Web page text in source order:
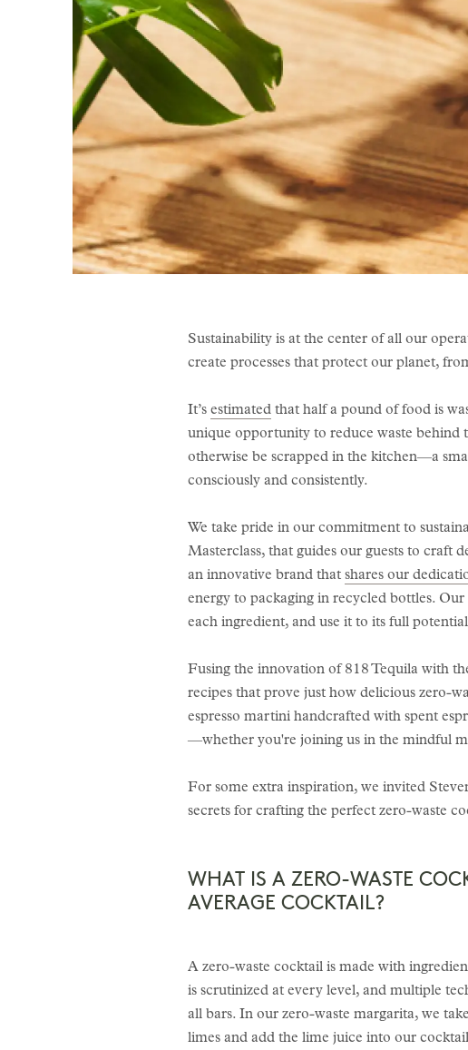
Sustainability is at the center of all our
create processes that protect our planet,
It’s estimated that half a pound of food is
unique opportunity to reduce waste behind
otherwise be scrapped in the kitchen—a
consciously and consistently.
We take pride in our commitment to
Masterclass, that guides our guests to craft
an innovative brand that shares our
energy to packaging in recycled bottles.
each ingredient, and use it to its full
Fusing the innovation of 818 Tequila with
recipes that prove just how delicious zero-
espresso martini handcrafted with spent
—whether you're joining us in the mindful
For some extra inspiration, we invited
secrets for crafting the perfect zero-waste
WHAT IS A ZERO-WASTE
AVERAGE COCKTAIL?
A zero-waste cocktail is made with
is scrutinized at every level, and multiple
all bars. In our zero-waste margarita, we
limes and add the lime juice into our